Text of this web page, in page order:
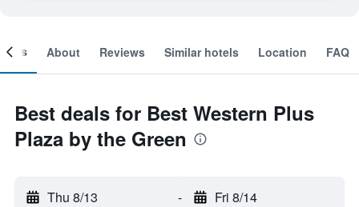
About Reviews Similar hotels Location FAQ
Best deals for Best Western Plus
Plaza by the Green
Thu 8/13 - Fri 8/14